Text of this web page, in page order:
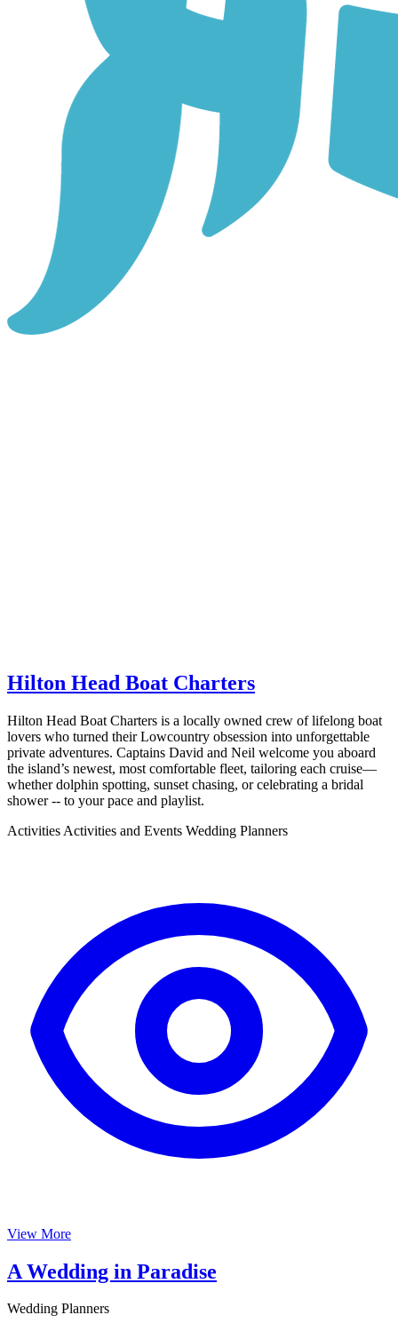
Hilton Head Boat Charters
Hilton Head Boat Charters is a locally owned crew of lifelong boat
lovers who turned their Lowcountry obsession into unforgettable
private adventures. Captains David and Neil welcome you aboard
the island’s newest, most comfortable fleet, tailoring each cruise—
whether dolphin spotting, sunset chasing, or celebrating a bridal
shower -- to your pace and playlist.
Activities Activities and Events Wedding Planners
View More
A Wedding in Paradise
Wedding Planners